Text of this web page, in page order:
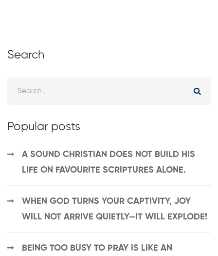
Search
Popular posts
A SOUND CHRISTIAN DOES NOT BUILD HIS
LIFE ON FAVOURITE SCRIPTURES ALONE.
WHEN GOD TURNS YOUR CAPTIVITY, JOY
WILL NOT ARRIVE QUIETLY—IT WILL EXPLODE!
BEING TOO BUSY TO PRAY IS LIKE AN